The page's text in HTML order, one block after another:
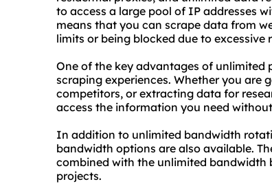
to access a large pool of IP addresses
means that you can scrape data from
limits or being blocked due to excessive
One of the key advantages of unlimited
scraping experiences. Whether you are
competitors, or extracting data for
access the information you need
In addition to unlimited bandwidth
bandwidth options are also available.
combined with the unlimited
projects.